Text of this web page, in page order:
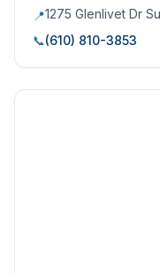
📍1275 Glenlivet Dr
📞(610) 810-3853